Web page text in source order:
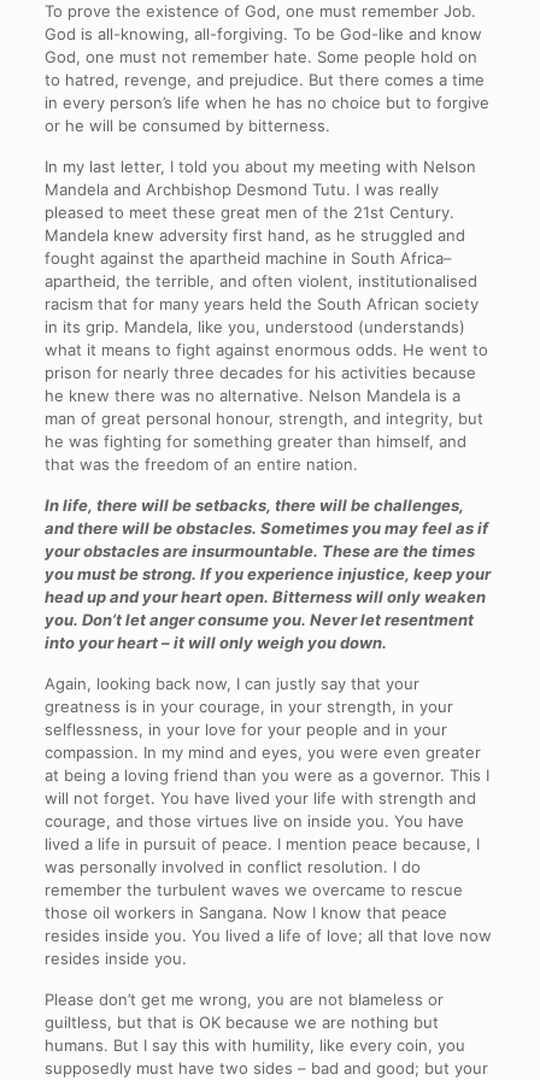
To prove the existence of God, one must remember Job.
God is all-knowing, all-forgiving. To be God-like and know
God, one must not remember hate. Some people hold on
to hatred, revenge, and prejudice. But there comes a time
in every person’s life when he has no choice but to forgive
or he will be consumed by bitterness.
In my last letter, I told you about my meeting with Nelson
Mandela and Archbishop Desmond Tutu. I was really
pleased to meet these great men of the 21st Century.
Mandela knew adversity first hand, as he struggled and
fought against the apartheid machine in South Africa–
apartheid, the terrible, and often violent, institutionalised
racism that for many years held the South African society
in its grip. Mandela, like you, understood (understands)
what it means to fight against enormous odds. He went to
prison for nearly three decades for his activities because
he knew there was no alternative. Nelson Mandela is a
man of great personal honour, strength, and integrity, but
he was fighting for something greater than himself, and
that was the freedom of an entire nation.
In life, there will be setbacks, there will be challenges,
and there will be obstacles. Sometimes you may feel as if
your obstacles are insurmountable. These are the times
you must be strong. If you experience injustice, keep your
head up and your heart open. Bitterness will only weaken
you. Don’t let anger consume you. Never let resentment
into your heart – it will only weigh you down.
Again, looking back now, I can justly say that your
greatness is in your courage, in your strength, in your
selflessness, in your love for your people and in your
compassion. In my mind and eyes, you were even greater
at being a loving friend than you were as a governor. This I
will not forget. You have lived your life with strength and
courage, and those virtues live on inside you. You have
lived a life in pursuit of peace. I mention peace because, I
was personally involved in conflict resolution. I do
remember the turbulent waves we overcame to rescue
those oil workers in Sangana. Now I know that peace
resides inside you. You lived a life of love; all that love now
resides inside you.
Please don’t get me wrong, you are not blameless or
guiltless, but that is OK because we are nothing but
humans. But I say this with humility, like every coin, you
supposedly must have two sides – bad and good; but your